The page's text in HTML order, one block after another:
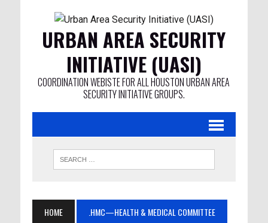
URBAN AREA SECURITY
INITIATIVE (UASI)
COORDINATION WEBISTE FOR ALL HOUSTON URBAN AREA
SECURITY INITIATIVE GROUPS.
HOME .HMC—HEALTH & MEDICAL COMMITTEE